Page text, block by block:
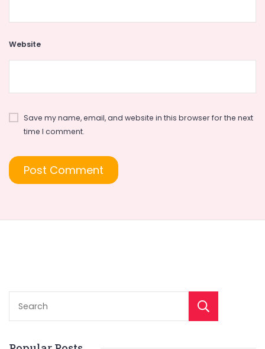
Website
Save my name, email, and website in this browser for the next
time I comment.